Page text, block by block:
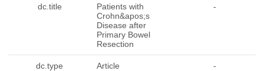
dc.title
Patients with
Crohn&apos;s
Disease after
Primary Bowel
Resection
-
dc.type Article -